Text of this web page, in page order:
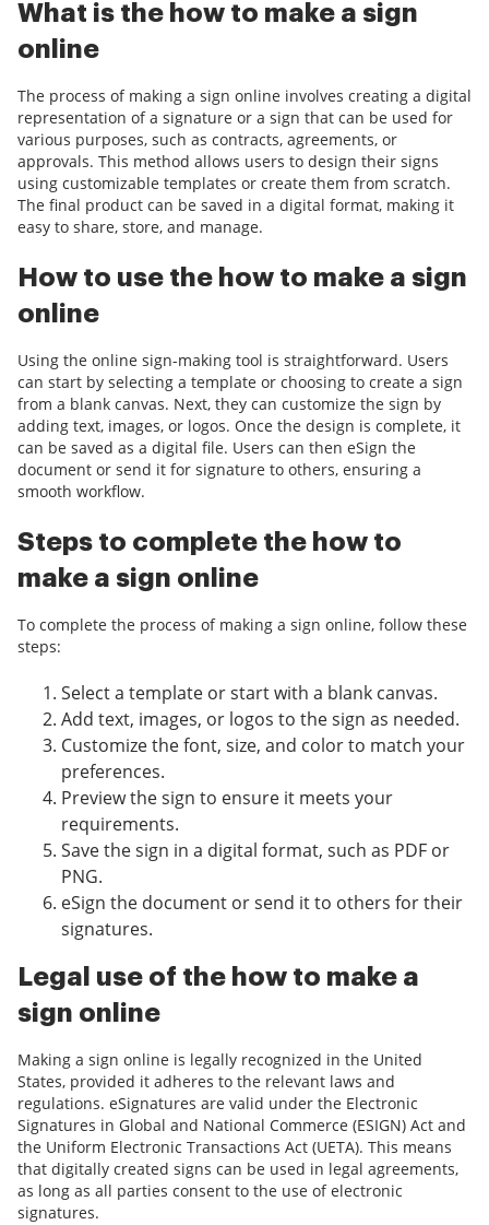
What is the how to make a sign
online
The process of making a sign online involves creating a digital
representation of a signature or a sign that can be used for
various purposes, such as contracts, agreements, or
approvals. This method allows users to design their signs
using customizable templates or create them from scratch.
The final product can be saved in a digital format, making it
easy to share, store, and manage.
How to use the how to make a sign
online
Using the online sign-making tool is straightforward. Users
can start by selecting a template or choosing to create a sign
from a blank canvas. Next, they can customize the sign by
adding text, images, or logos. Once the design is complete, it
can be saved as a digital file. Users can then eSign the
document or send it for signature to others, ensuring a
smooth workflow.
Steps to complete the how to
make a sign online
To complete the process of making a sign online, follow these
steps:
Select a template or start with a blank canvas.
Add text, images, or logos to the sign as needed.
Customize the font, size, and color to match your
preferences.
Preview the sign to ensure it meets your
requirements.
Save the sign in a digital format, such as PDF or
PNG.
eSign the document or send it to others for their
signatures.
Legal use of the how to make a
sign online
Making a sign online is legally recognized in the United
States, provided it adheres to the relevant laws and
regulations. eSignatures are valid under the Electronic
Signatures in Global and National Commerce (ESIGN) Act and
the Uniform Electronic Transactions Act (UETA). This means
that digitally created signs can be used in legal agreements,
as long as all parties consent to the use of electronic
signatures.